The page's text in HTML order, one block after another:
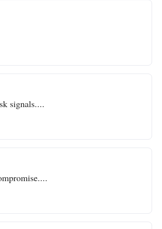
signals....